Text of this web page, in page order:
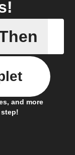
Any
and more